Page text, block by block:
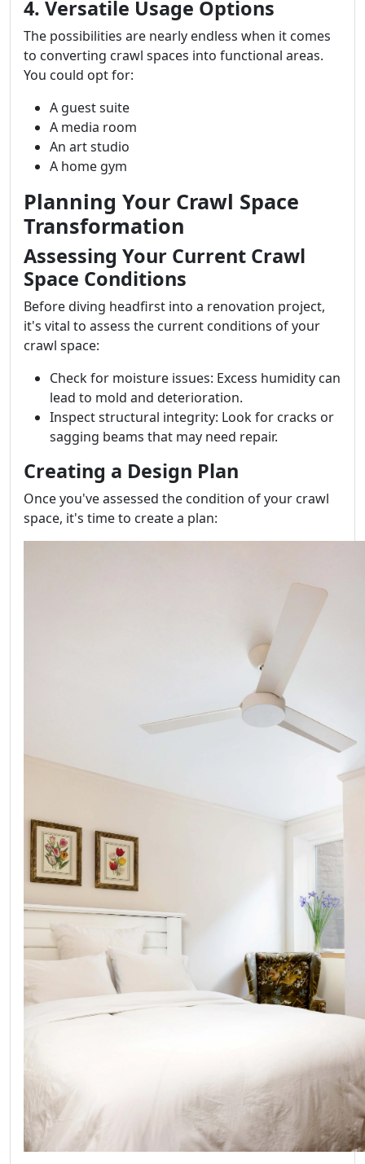
4. Versatile Usage Options
The possibilities are nearly endless when it comes
to converting crawl spaces into functional areas.
You could opt for:
A guest suite
A media room
An art studio
A home gym
Planning Your Crawl Space
Transformation
Assessing Your Current Crawl
Space Conditions
Before diving headfirst into a renovation project,
it's vital to assess the current conditions of your
crawl space:
Check for moisture issues: Excess humidity can
lead to mold and deterioration.
Inspect structural integrity: Look for cracks or
sagging beams that may need repair.
Creating a Design Plan
Once you've assessed the condition of your crawl
space, it's time to create a plan: